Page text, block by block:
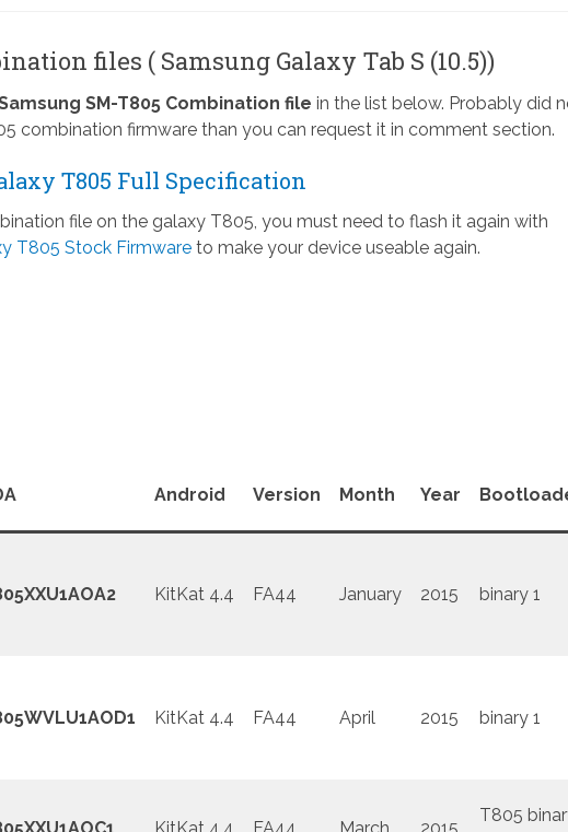
files ( Samsung Galaxy Tab S (10.5))
SM-T805 Combination file in the list below. Probably did
combination firmware than you can request it in comment section.
T805 Full Specification
file on the galaxy T805, you must need to flash it again with
T805 Stock Firmwareto make your device useable again.
Android Version Month Year
KitKat 4.4 FA44 January 2015 binary 1
KitKat 4.4 FA44 April 2015 binary 1
T805